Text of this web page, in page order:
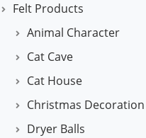
Felt Products
Animal Character
Cat Cave
Cat House
Christmas Decoration
Dryer Balls